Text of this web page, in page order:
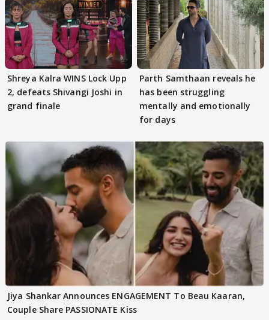
Shreya Kalra WINS Lock Upp
2, defeats Shivangi Joshi in
grand finale
Parth Samthaan reveals he
has been struggling
mentally and emotionally
for days
Jiya Shankar Announces ENGAGEMENT To Beau Kaaran,
Couple Share PASSIONATE Kiss